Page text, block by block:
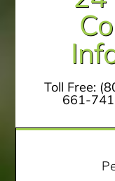
Toll Free:
661-